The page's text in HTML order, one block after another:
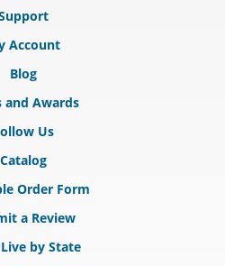
Account
Blog
and Awards
Us
Catalog
Order Form
a Review
by State